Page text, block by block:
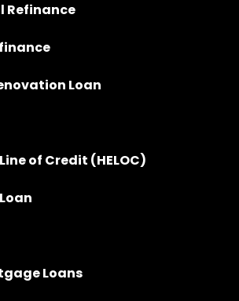
Refinance
Loan
of Credit (HELOC)
Loans